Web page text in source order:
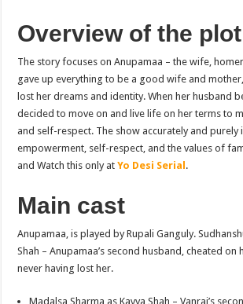
Overview of the plot
The story focuses on Anupamaa – the wife,
gave up everything to be a good wife and
lost her dreams and identity. When her husband
decided to move on and live life on her terms to
and self-respect. The show accurately and purely
empowerment, self-respect, and the values of
and Watch this only atYo Desi Serial .
Main cast
Anupamaa, is played by Rupali Ganguly.
Shah – Anupamaa’s second husband, cheated on
never having lost her.
Madalsa Sharma as Kavya Shah – Vanraj’s